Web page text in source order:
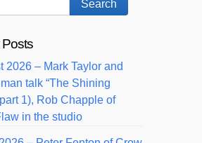
2026 – Mark Taylor and
talk “The Shining
1), Rob Chapple of
in the studio